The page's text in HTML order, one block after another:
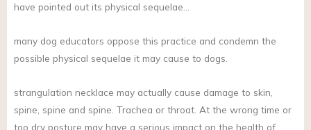
have pointed out its physical sequelae…
many dog educators oppose this practice and condemn the
possible physical sequelae it may cause to dogs.
strangulation necklace may actually cause damage to skin,
spine, spine and spine. Trachea or throat. At the wrong time or
too dry posture may have a serious impact on the health of